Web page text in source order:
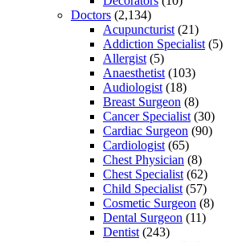
Doctors (2,134)
Acupuncturist (21)
Addiction Specialist (5)
Allergist (5)
Anaesthetist (103)
Audiologist (18)
Breast Surgeon (8)
Cancer Specialist (30)
Cardiac Surgeon (90)
Cardiologist (65)
Chest Physician (8)
Chest Specialist (62)
Child Specialist (57)
Cosmetic Surgeon (8)
Dental Surgeon (11)
Dentist (243)